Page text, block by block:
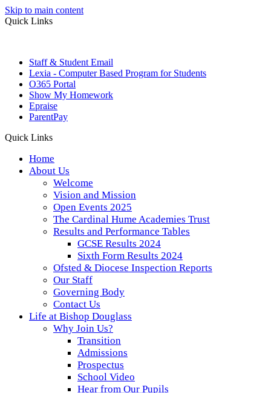
Skip to main content
Quick Links
Staff & Student Email
Lexia - Computer Based Program for Students
O365 Portal
Show My Homework
Epraise
ParentPay
Quick Links
Home
About Us
Welcome
Vision and Mission
Open Events 2025
The Cardinal Hume Academies Trust
Results and Performance Tables
GCSE Results 2024
Sixth Form Results 2024
Ofsted & Diocese Inspection Reports
Our Staff
Governing Body
Contact Us
Life at Bishop Douglass
Why Join Us?
Transition
Admissions
Prospectus
School Video
Hear from Our Pupils